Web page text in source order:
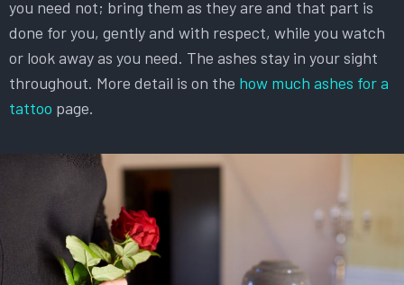
you need not; bring them as they are and that part is
done for you, gently and with respect, while you watch
or look away as you need. The ashes stay in your sight
throughout. More detail is on the how much ashes for a
tattoo page.